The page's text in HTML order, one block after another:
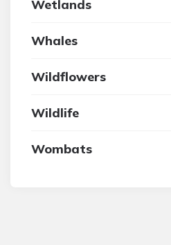
Wetlands
Whales
Wildflowers
Wildlife
Wombats